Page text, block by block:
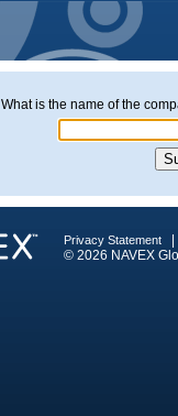
What is the name of the
Privacy Statement
© 2026 NAVEX